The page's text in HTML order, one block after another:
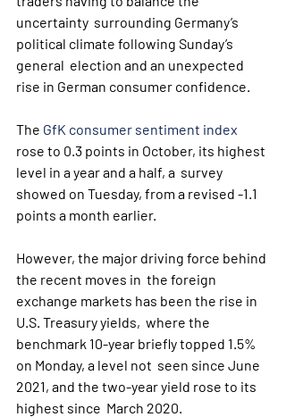
uncertainty  surrounding Germany’s
political climate following Sunday’s
general  election and an unexpected
rise in German consumer confidence.
The GfK consumer sentiment index
rose to 0.3 points in October, its highest
level in a year and a half, a  survey
showed on Tuesday, from a revised -1.1
points a month earlier.
However, the major driving force behind
the recent moves in  the foreign
exchange markets has been the rise in
U.S. Treasury yields,  where the
benchmark 10-year briefly topped 1.5%
on Monday, a level not  seen since June
2021, and the two-year yield rose to its
highest since  March 2020.